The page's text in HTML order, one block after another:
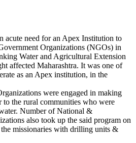
acute need for an Apex Institution to
Organizations (NGOs) in
Water and Agricultural Extension
affected Maharashtra. It was one of
as an Apex institution, in the
were engaged in making
the rural communities who were
Number of National &
also took up the said program on
the missionaries with drilling units &